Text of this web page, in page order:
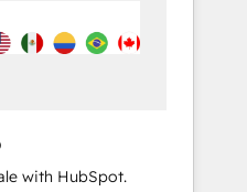
with HubSpot.